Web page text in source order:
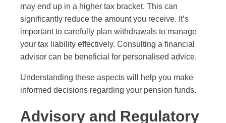
may end up in a higher tax bracket. This can
significantly reduce the amount you receive. It’s
important to carefully plan withdrawals to manage
your tax liability effectively. Consulting a financial
advisor can be beneficial for personalised advice.
Understanding these aspects will help you make
informed decisions regarding your pension funds.
Advisory and Regulatory